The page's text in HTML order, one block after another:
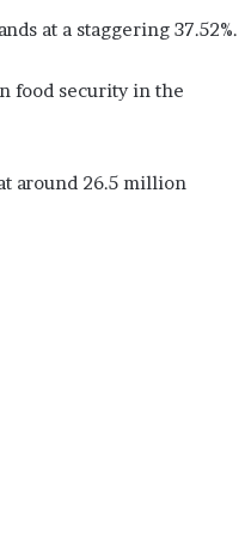
at a staggering 37.52%.
food security in the
around 26.5 million